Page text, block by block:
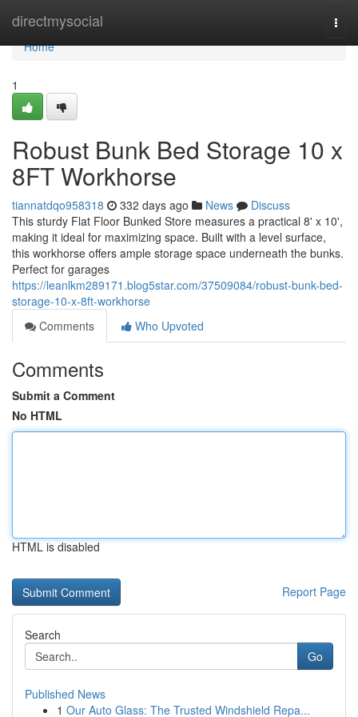
directmysocial
Home
Home
1
Robust Bunk Bed Storage 10 x
8FT Workhorse
tiannatdqo958318 332 days ago News
Discuss
This sturdy Flat Floor Bunked Store measures a practical 8' x 10',
making it ideal for maximizing space. Built with a level surface,
this workhorse offers ample storage space underneath the bunks.
Perfect for garages
https://leanlkm289171.blog5star.com/37509084/robust-bunk-bed-
storage-10-x-8ft-workhorse
Comments
Who Upvoted
Comments
Submit a Comment
No HTML
HTML is disabled
Report Page
Search
Go
Published News
1 Our Auto Glass: The Trusted Windshield Repa...